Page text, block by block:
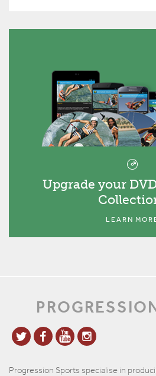
Upgrade your
LEARN
Progression Sports specialise in